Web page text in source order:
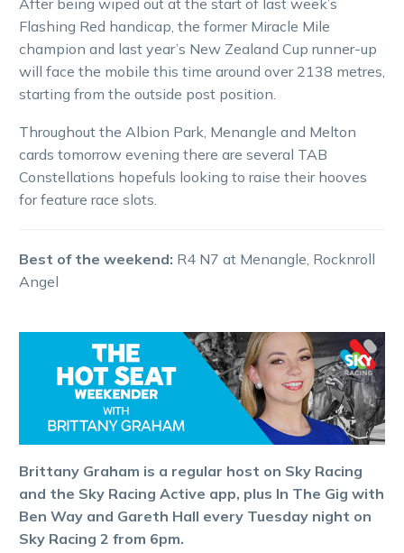
Flashing Red handicap, the former Miracle Mile
champion and last year’s New Zealand Cup runner-up
will face the mobile this time around over 2138 metres,
starting from the outside post position.
Throughout the Albion Park, Menangle and Melton
cards tomorrow evening there are several TAB
Constellations hopefuls looking to raise their hooves
for feature race slots.
Best of the weekend: R4 N7 at Menangle, Rocknroll
Angel
Brittany Graham is a regular host on Sky Racing
and the Sky Racing Active app, plus In The Gig with
Ben Way and Gareth Hall every Tuesday night on
Sky Racing 2 from 6pm.